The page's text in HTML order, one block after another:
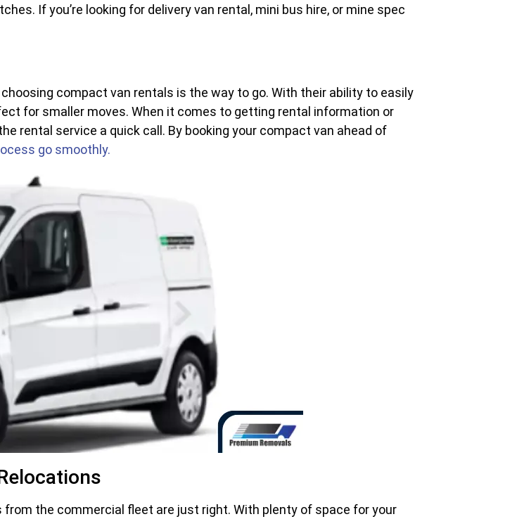
If you’re looking for delivery van rental, mini bus hire, or mine spec
compact van rentals is the way to go. With their ability to easily
for smaller moves. When it comes to getting rental information or
rental service a quick call. By booking your compact van ahead of
go smoothly.
the commercial fleet are just right. With plenty of space for your